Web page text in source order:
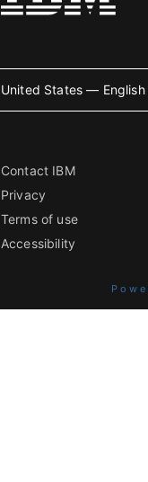
United States — English
Contact IBM
Privacy
Terms of use
Accessibility